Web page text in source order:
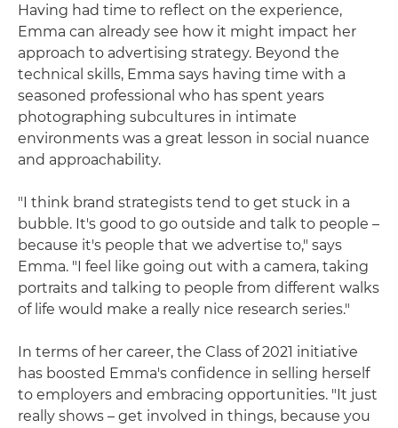
Having had time to reflect on the experience,
Emma can already see how it might impact her
approach to advertising strategy. Beyond the
technical skills, Emma says having time with a
seasoned professional who has spent years
photographing subcultures in intimate
environments was a great lesson in social nuance
and approachability.
"I think brand strategists tend to get stuck in a
bubble. It's good to go outside and talk to people –
because it's people that we advertise to," says
Emma. "I feel like going out with a camera, taking
portraits and talking to people from different walks
of life would make a really nice research series."
In terms of her career, the Class of 2021 initiative
has boosted Emma's confidence in selling herself
to employers and embracing opportunities. "It just
really shows – get involved in things, because you